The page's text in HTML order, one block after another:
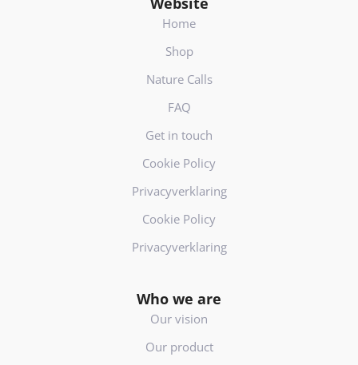
Home
Shop
Nature Calls
FAQ
Get in touch
Cookie Policy
Privacyverklaring
Cookie Policy
Privacyverklaring
Who we are
Our vision
Our product